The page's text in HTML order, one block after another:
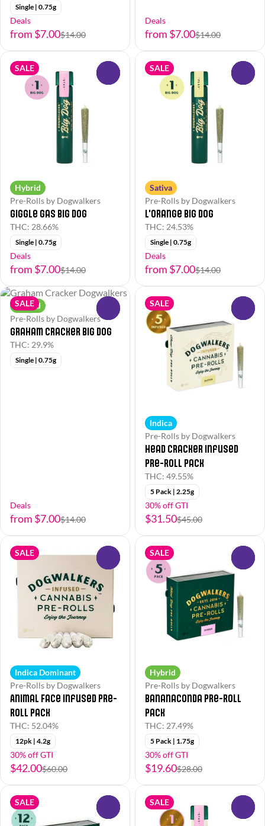
Single | 0.75g
Deals
from $7.00$14.00
Deals
from $7.00$14.00
SALE
Hybrid
Pre-Rolls by Dogwalkers
Giggle Gas Big Dog
THC: 28.66%
Single | 0.75g
Deals
from $7.00$14.00
SALE
Sativa
Pre-Rolls by Dogwalkers
L'Orange Big Dog
THC: 24.53%
Single | 0.75g
Deals
from $7.00$14.00
SALE
Hybrid
Pre-Rolls by Dogwalkers
Graham Cracker Big Dog
THC: 29.9%
Single | 0.75g
Deals
from $7.00$14.00
SALE
Indica
Pre-Rolls by Dogwalkers
Head Cracker Infused
Pre-Roll Pack
THC: 49.55%
5 Pack | 2.25g
30% off GTI
$31.50$45.00
SALE
Indica Dominant
Pre-Rolls by Dogwalkers
Animal Face Infused Pre-
Roll Pack
THC: 52.04%
12pk | 4.2g
30% off GTI
$42.00$60.00
SALE
Hybrid
Pre-Rolls by Dogwalkers
Bananaconda Pre-Roll
Pack
THC: 27.49%
5 Pack | 1.75g
30% off GTI
$19.60$28.00
SALE SALE